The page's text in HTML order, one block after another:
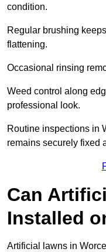
condition.
Regular brushing
flattening.
Occasional rinsing
Weed control along
professional look.
Routine inspections in
remains securely fixed
Can
Installed
Artificial lawns in